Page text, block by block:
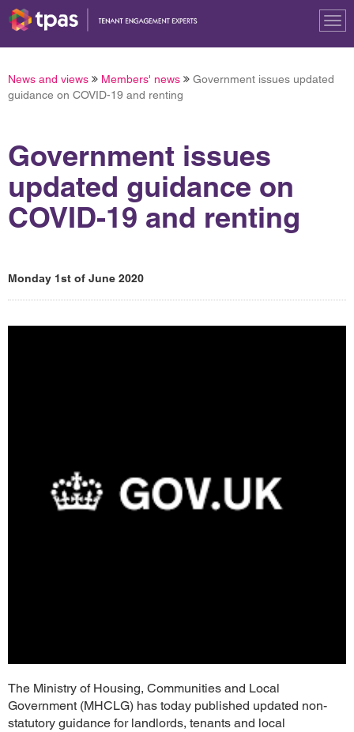
News and views Members' news
Government issues updated
guidance on COVID-19 and renting
Government issues
updated guidance on
COVID-19 and renting
Monday 1st of June 2020
The Ministry of Housing, Communities and Local
Government (MHCLG) has today published updated non-
statutory guidance for landlords, tenants and local